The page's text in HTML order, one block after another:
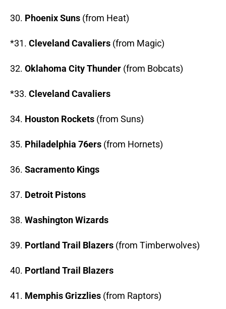
30. Phoenix Suns (from Heat)
*31. Cleveland Cavaliers (from Magic)
32. Oklahoma City Thunder (from Bobcats)
*33. Cleveland Cavaliers
34. Houston Rockets (from Suns)
35. Philadelphia 76ers (from Hornets)
36. Sacramento Kings
37. Detroit Pistons
38. Washington Wizards
39. Portland Trail Blazers (from Timberwolves)
40. Portland Trail Blazers
41. Memphis Grizzlies (from Raptors)